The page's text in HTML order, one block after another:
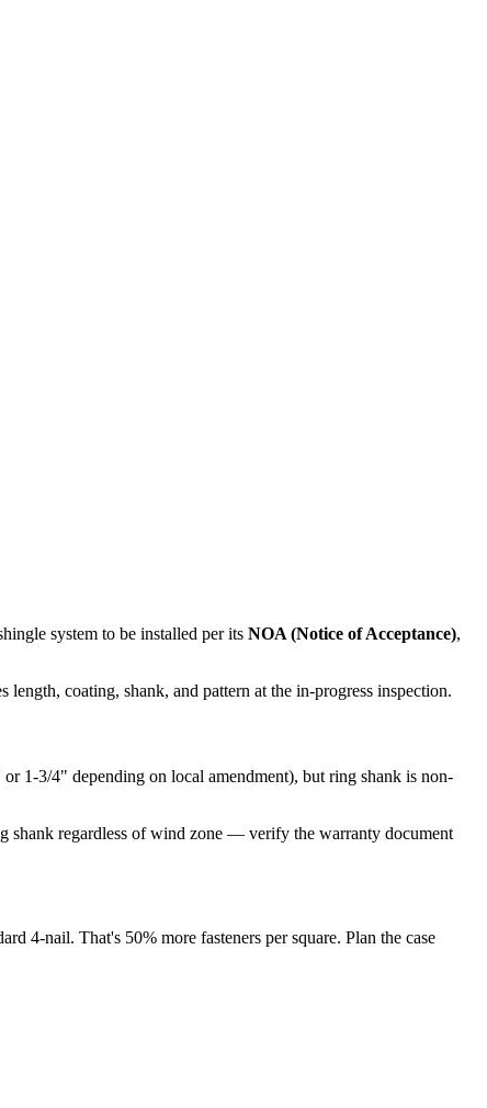
system to be installed per its NOA (Notice of Acceptance),
coating, shank, and pattern at the in-progress inspection.
1-3/4" depending on local amendment), but ring shank is non-
shank regardless of wind zone — verify the warranty document
4-nail. That's 50% more fasteners per square. Plan the case